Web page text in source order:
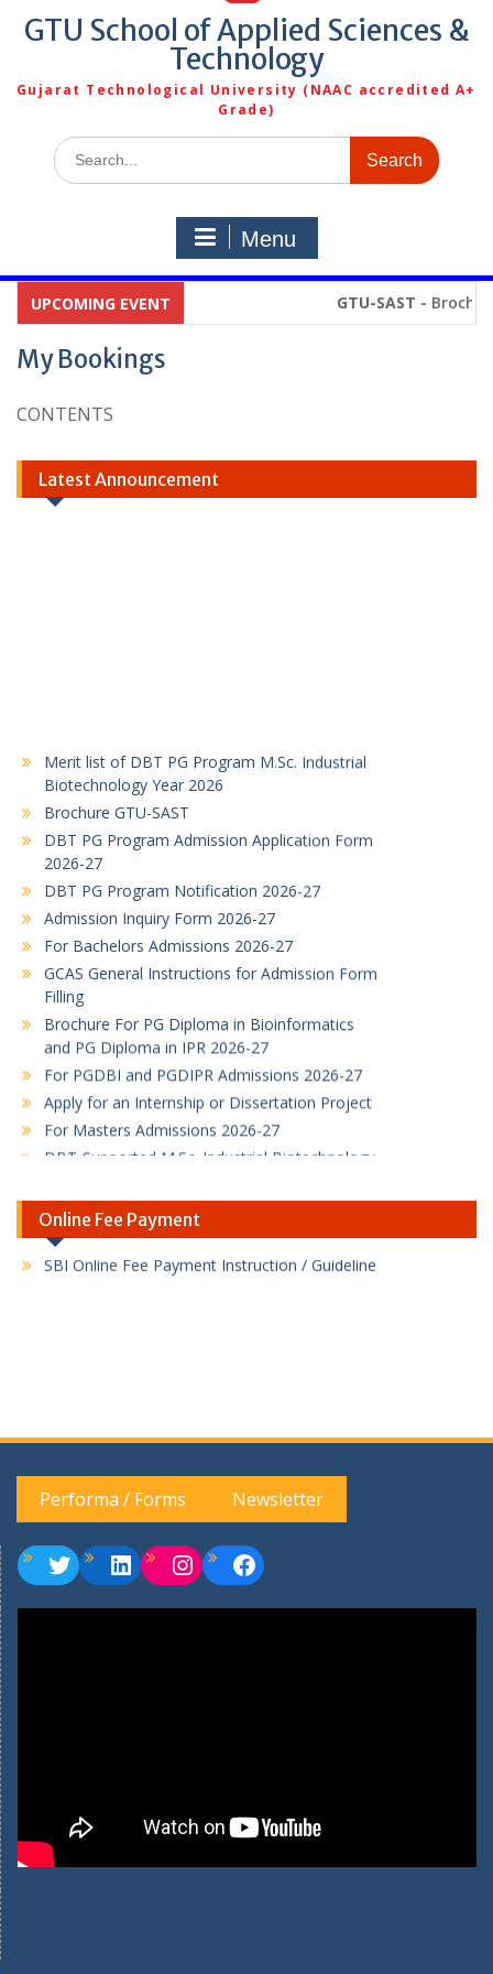
GTU School of Applied Sciences &
Technology
Gujarat Technological University (NAAC accredited A+
Grade)
Search
for:
Menu
UPCOMING EVENT GTU-SAST - Brochure
My Bookings
CONTENTS
Latest Announcement
Biotechnology Year 2026
Brochure GTU-SAST
2026-27
Admission Inquiry Form 2026-27
For Bachelors Admissions 2026-27
Filling
Brochure For PG Diploma in Bioinformatics
and PG Diploma in IPR 2026-27
For PGDBI and PGDIPR Admissions 2026-27
For Masters Admissions 2026-27
B.Sc. Biotechnology Honours with Research
Program
PG Diploma in Bioinformatics Program flyer
Online Fee Payment
Performa / Forms Newsletter
TwitterLinkedInInstagramFacebook